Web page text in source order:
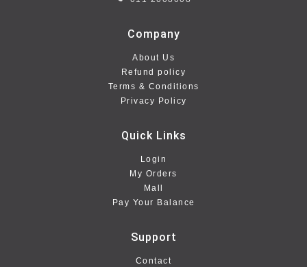
Company
About Us
Refund policy
Terms & Conditions
Privacy Policy
Quick Links
Login
My Orders
Mall
Pay Your Balance
Support
Contact